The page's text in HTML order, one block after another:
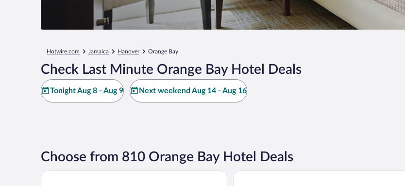
Hotwire.com Jamaica Hanover Orange Bay
Check Last Minute Orange Bay Hotel Deals
Tonight Aug 8 - Aug 9 Next weekend Aug 14 - Aug 16
Choose from 810 Orange Bay Hotel Deals
Princess Grand Jamaica Resort - All Inclusive Princess Senses The Mangrove Resort - Adults Only